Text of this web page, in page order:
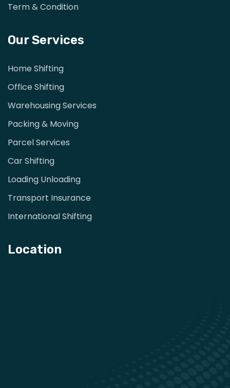
Term & Condition
Our Services
Home Shifting
Office Shifting
Warehousing Services
Packing & Moving
Parcel Services
Car Shifting
Loading Unloading
Transport Insurance
International Shifting
Location